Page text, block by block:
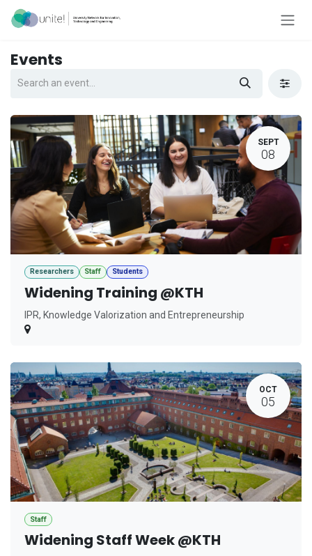
Skip to Content
Events
SEPT
08
Researchers Staff Students
Widening Training @KTH
IPR, Knowledge Valorization and Entrepreneurship
OCT
05
Staff
Widening Staff Week @KTH